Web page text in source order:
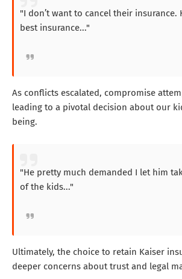
"I don’t want to cancel their insurance.
best insurance..."
As conflicts escalated, compromise
leading to a pivotal decision about our
being.
"He pretty much demanded I let him
of the kids..."
Ultimately, the choice to retain Kaiser
deeper concerns about trust and legal